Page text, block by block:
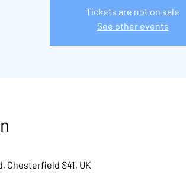
Tickets are not on sale
See other events
Chesterfield S41, UK